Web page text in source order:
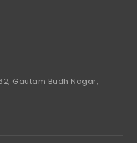
Gautam Budh Nagar,